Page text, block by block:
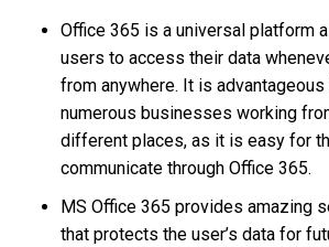
Office 365 is a universal platform
users to access their data
from anywhere. It is
numerous businesses working
different places, as it is easy for
communicate through Office 365.
MS Office 365 provides amazing
that protects the user’s data for